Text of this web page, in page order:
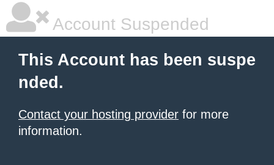
Account Suspended
This Account has been suspe
nded.
Contact your hosting provider for more
information.